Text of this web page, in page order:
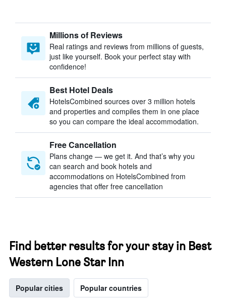
Millions of Reviews
Real ratings and reviews from millions of guests,
just like yourself. Book your perfect stay with
confidence!
Best Hotel Deals
HotelsCombined sources over 3 million hotels
and properties and compiles them in one place
so you can compare the ideal accommodation.
Free Cancellation
Plans change — we get it. And that’s why you
can search and book hotels and
accommodations on HotelsCombined from
agencies that offer free cancellation
Find better results for your stay in Best
Western Lone Star Inn
Popular cities Popular countries